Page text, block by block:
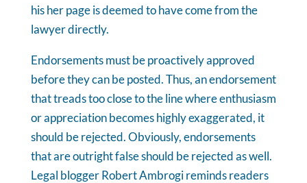
his her page is deemed to have come from the
lawyer directly.
Endorsements must be proactively approved
before they can be posted. Thus, an endorsement
that treads too close to the line where enthusiasm
or appreciation becomes highly exaggerated, it
should be rejected. Obviously, endorsements
that are outright false should be rejected as well.
Legal blogger Robert Ambrogi reminds readers